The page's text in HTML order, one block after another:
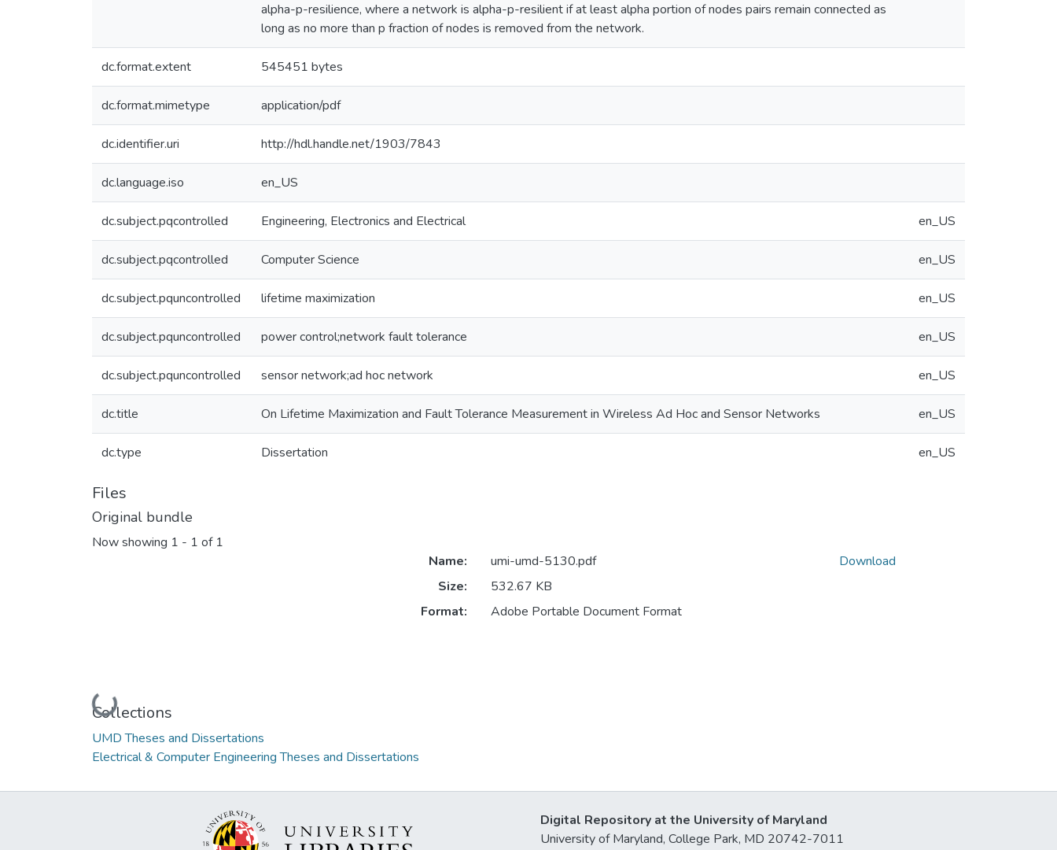
alpha-p-resilience, where a network is alpha-p-resilient if at least alpha portion of nodes pairs remain connected as
long as no more than p fraction of nodes is removed from the network.
dc.format.extent 545451 bytes
dc.format.mimetype application/pdf
dc.identifier.uri http://hdl.handle.net/1903/7843
dc.language.iso en_US
dc.subject.pqcontrolled Engineering, Electronics and Electrical en_US
dc.subject.pqcontrolled Computer Science en_US
dc.subject.pquncontrolled lifetime maximization en_US
dc.subject.pquncontrolled power control;network fault tolerance en_US
dc.subject.pquncontrolled sensor network;ad hoc network en_US
dc.title On Lifetime Maximization and Fault Tolerance Measurement in Wireless Ad Hoc and Sensor Networks en_US
dc.type Dissertation en_US
Files
Original bundle
Now showing 1 - 1 of 1
Loading...
Name:
umi-umd-5130.pdf
Size:
532.67 KB
Format:
Adobe Portable Document Format
Download
Collections
UMD Theses and Dissertations
Electrical & Computer Engineering Theses and Dissertations
Digital Repository at the University of Maryland
University of Maryland, College Park, MD 20742-7011